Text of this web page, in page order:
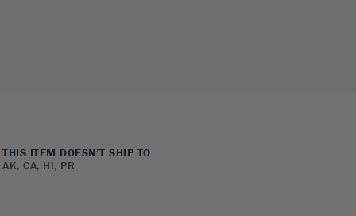
THIS ITEM DOESN’T SHIP TO
AK, CA, HI, PR